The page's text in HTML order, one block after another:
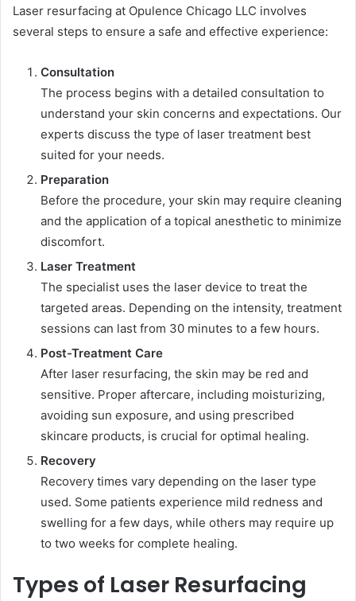
Laser resurfacing at Opulence Chicago LLC involves
several steps to ensure a safe and effective experience:
Consultation
The process begins with a detailed consultation to
understand your skin concerns and expectations. Our
experts discuss the type of laser treatment best
suited for your needs.
Preparation
Before the procedure, your skin may require cleaning
and the application of a topical anesthetic to minimize
discomfort.
Laser Treatment
The specialist uses the laser device to treat the
targeted areas. Depending on the intensity, treatment
sessions can last from 30 minutes to a few hours.
Post-Treatment Care
After laser resurfacing, the skin may be red and
sensitive. Proper aftercare, including moisturizing,
avoiding sun exposure, and using prescribed
skincare products, is crucial for optimal healing.
Recovery
Recovery times vary depending on the laser type
used. Some patients experience mild redness and
swelling for a few days, while others may require up
to two weeks for complete healing.
Types of Laser Resurfacing